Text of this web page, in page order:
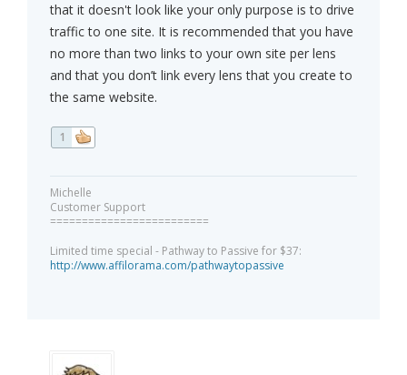
that it doesn't look like your only purpose is to drive
traffic to one site. It is recommended that you have
no more than two links to your own site per lens
and that you don’t link every lens that you create to
the same website.
1
Michelle
Customer Support
=========================
Limited time special - Pathway to Passive for $37:
http://www.affilorama.com/pathwaytopassive